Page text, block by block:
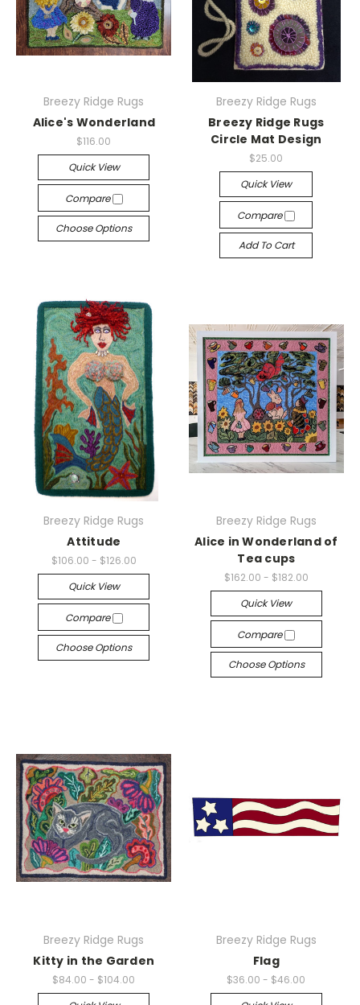
Breezy Ridge Rugs
Alice's Wonderland
$116.00
Quick View
Compare
Choose Options
Breezy Ridge Rugs
Breezy Ridge Rugs
Circle Mat Design
$25.00
Quick View
Compare
Add To Cart
Breezy Ridge Rugs
Attitude
$106.00 - $126.00
Quick View
Compare
Choose Options
Breezy Ridge Rugs
Alice in Wonderland of
Tea cups
$162.00 - $182.00
Quick View
Compare
Choose Options
Breezy Ridge Rugs
Kitty in the Garden
$84.00 - $104.00
Breezy Ridge Rugs
Flag
$36.00 - $46.00